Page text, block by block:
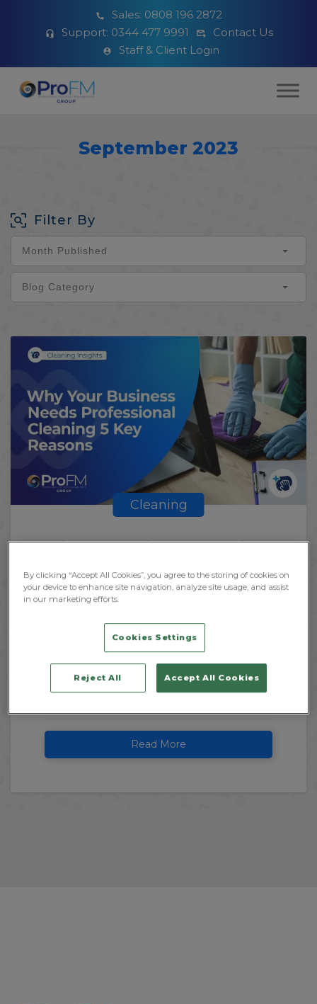
Sales: 0808 196 2872
Support: 0344 477 9991
Contact Us
Staff & Client Login
September 2023
Filter By
Month Published
Blog Category
Cleaning
Why Your Businesses Needs
We're looking at the key reasons why a
professional cleaning company is the ideal
next step for your business, and how
Read More
By clicking “Accept All Cookies”, you agree to the storing of cookies on
your device to enhance site navigation, analyze site usage, and assist
in our marketing efforts.
Cookies Settings
Reject All Accept All Cookies